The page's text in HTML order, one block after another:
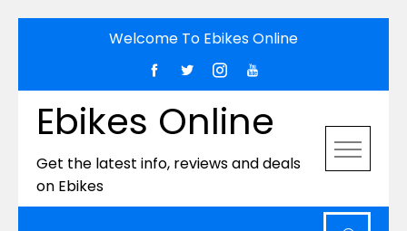
Welcome To Ebikes Online
Ebikes Online
Get the latest info, reviews and deals
on Ebikes